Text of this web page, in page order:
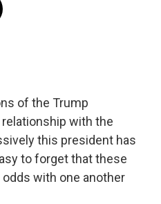
of the Trump
with the
this president has
to forget that these
with one another